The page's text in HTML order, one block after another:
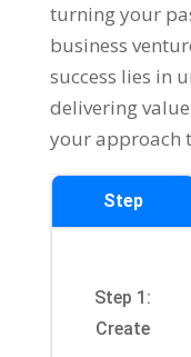
turning your
business
success lies in
delivering value
your approach
Step
Step 1:
Create